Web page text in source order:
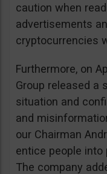
caution when
advertisements
cryptocurrencies
Furthermore, on
Group released a
situation and
and
our Chairman
entice people into
The company